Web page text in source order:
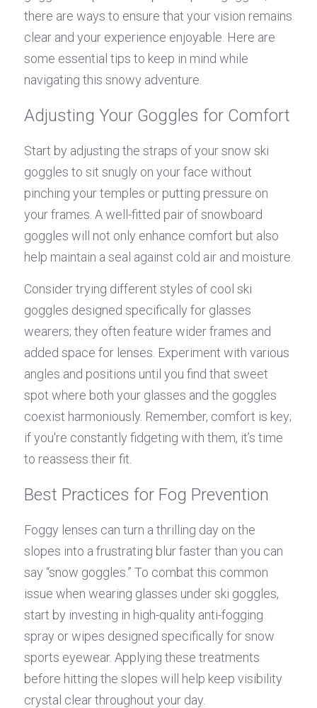
there are ways to ensure that your vision remains
clear and your experience enjoyable. Here are
some essential tips to keep in mind while
navigating this snowy adventure.
Adjusting Your Goggles for Comfort
Start by adjusting the straps of your snow ski
goggles to sit snugly on your face without
pinching your temples or putting pressure on
your frames. A well-fitted pair of snowboard
goggles will not only enhance comfort but also
help maintain a seal against cold air and moisture.
Consider trying different styles of cool ski
goggles designed specifically for glasses
wearers; they often feature wider frames and
added space for lenses. Experiment with various
angles and positions until you find that sweet
spot where both your glasses and the goggles
coexist harmoniously. Remember, comfort is key;
if you're constantly fidgeting with them, it’s time
to reassess their fit.
Best Practices for Fog Prevention
Foggy lenses can turn a thrilling day on the
slopes into a frustrating blur faster than you can
say “snow goggles.” To combat this common
issue when wearing glasses under ski goggles,
start by investing in high-quality anti-fogging
spray or wipes designed specifically for snow
sports eyewear. Applying these treatments
before hitting the slopes will help keep visibility
crystal clear throughout your day.